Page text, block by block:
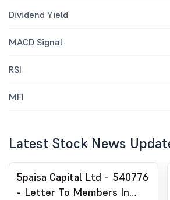
Dividend Yield
MACD Signal
RSI
MFI
Latest Stock News
5paisa Capital Ltd - 540776
- Letter To Members In